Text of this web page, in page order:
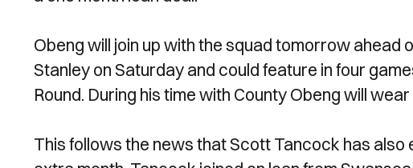
Obeng will join up with the squad tomorrow ahead
Stanley on Saturday and could feature in four
Round. During his time with County Obeng will
This follows the news that Scott Tancock has also